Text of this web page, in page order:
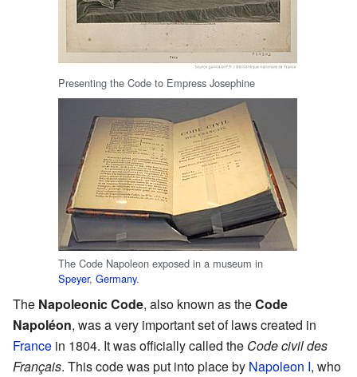
Presenting the Code to Empress Josephine
The Code Napoleon exposed in a museum in
Speyer, Germany.
The Napoleonic Code, also known as theCode
Napoléon, was a very important set of laws created in
France in 1804. It was officially called the Code civil des
Français. This code was put into place by Napoleon I, who